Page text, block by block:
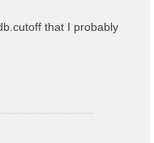
that I probably